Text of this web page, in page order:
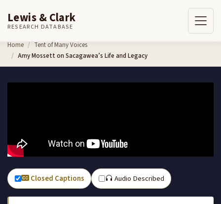
Skip to content
Lewis & Clark
RESEARCH DATABASE
Home
Tent of Many Voices
Amy Mossett on Sacagawea’s Life and Legacy
Closed Captions Audio Described